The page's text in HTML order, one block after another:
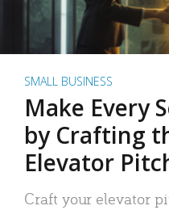
SMALL BUSINESS
Make Every
by Crafting
Elevator
Craft your elevator